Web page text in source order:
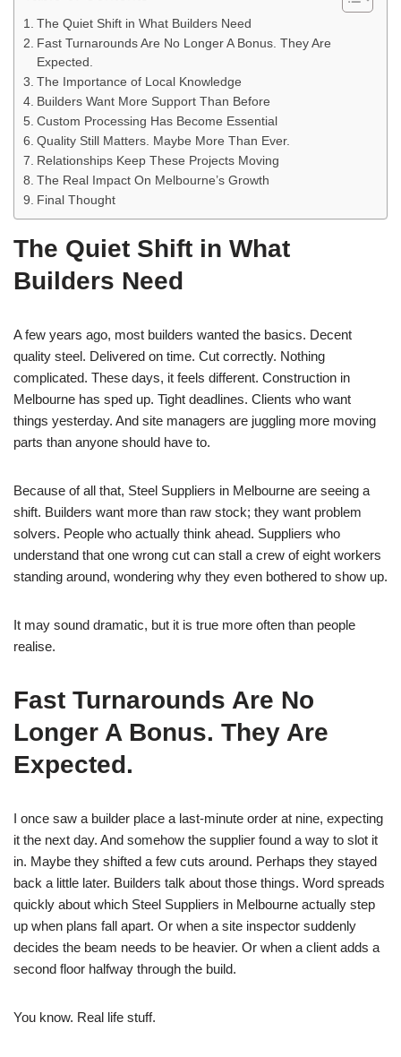
The Quiet Shift in What Builders Need
Fast Turnarounds Are No Longer A Bonus. They Are
Expected.
The Importance of Local Knowledge
Builders Want More Support Than Before
Custom Processing Has Become Essential
Quality Still Matters. Maybe More Than Ever.
Relationships Keep These Projects Moving
The Real Impact On Melbourne’s Growth
Final Thought
The Quiet Shift in What
Builders Need
A few years ago, most builders wanted the basics. Decent
quality steel. Delivered on time. Cut correctly. Nothing
complicated. These days, it feels different. Construction in
Melbourne has sped up. Tight deadlines. Clients who want
things yesterday. And site managers are juggling more moving
parts than anyone should have to.
Because of all that, Steel Suppliers in Melbourne are seeing a
shift. Builders want more than raw stock; they want problem
solvers. People who actually think ahead. Suppliers who
understand that one wrong cut can stall a crew of eight workers
standing around, wondering why they even bothered to show up.
It may sound dramatic, but it is true more often than people
realise.
Fast Turnarounds Are No
Longer A Bonus. They Are
Expected.
I once saw a builder place a last-minute order at nine, expecting
it the next day. And somehow the supplier found a way to slot it
in. Maybe they shifted a few cuts around. Perhaps they stayed
back a little later. Builders talk about those things. Word spreads
quickly about which Steel Suppliers in Melbourne actually step
up when plans fall apart. Or when a site inspector suddenly
decides the beam needs to be heavier. Or when a client adds a
second floor halfway through the build.
You know. Real life stuff.